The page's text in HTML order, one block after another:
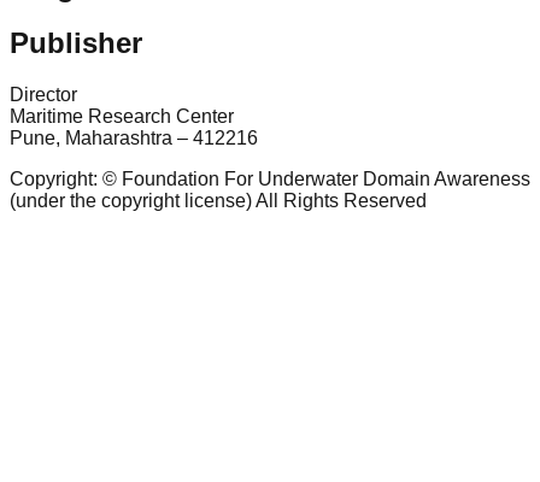
Publisher
Director
Maritime Research Center
Pune, Maharashtra – 412216
Copyright: © Foundation For Underwater Domain Awareness
(under the copyright license) All Rights Reserved